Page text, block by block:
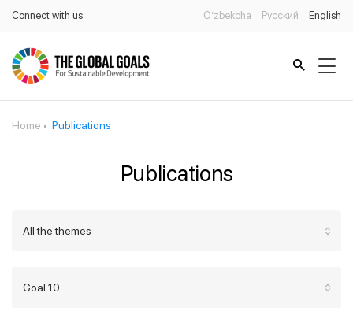
Connect with us O’zbekcha Русский English
Home Publications
Publications
All the themes
Goal 10